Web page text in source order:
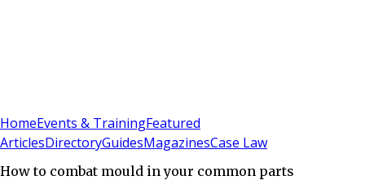
HomeEvents & TrainingFeatured
ArticlesDirectoryGuidesMagazinesCase Law
How to combat mould in your common parts